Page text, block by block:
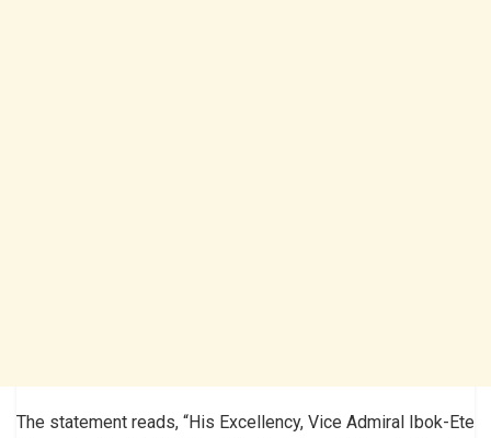
The statement reads, “His Excellency, Vice Admiral Ibok-Ete